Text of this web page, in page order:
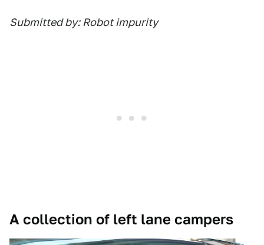
Submitted by: Robot impurity
A collection of left lane campers